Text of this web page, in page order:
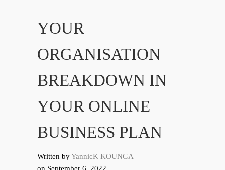
YOUR
ORGANISATION
BREAKDOWN IN
YOUR ONLINE
BUSINESS PLAN
Written byYannicK KOUNGA